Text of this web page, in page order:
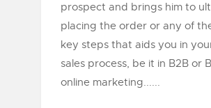
prospect and brings him to
placing the order or any of
key steps that aids you in
sales process, be it in B2B or
online marketing......